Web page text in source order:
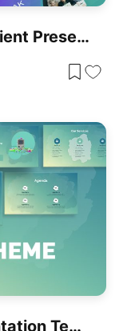
Abstract Geometric Gradient Presentation Template For PowerPoint & Google Slides
Abstract Gradient Presentation Template For PowerPoint & Google Slides